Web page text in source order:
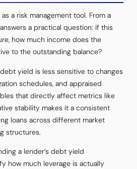
a risk management tool. From a
a practical question: if this
how much income does the
to the outstanding balance?
yield is less sensitive to changes
schedules, and appraised
that directly affect metrics like
stability makes it a consistent
loans across different market
structures.
a lender’s debt yield
how much leverage is actually